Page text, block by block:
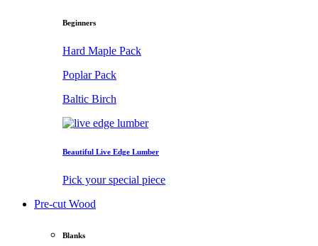
Beginners
Hard Maple Pack
Poplar Pack
Baltic Birch
Beautiful Live Edge Lumber
Pick your special piece
Pre-cut Wood
Blanks